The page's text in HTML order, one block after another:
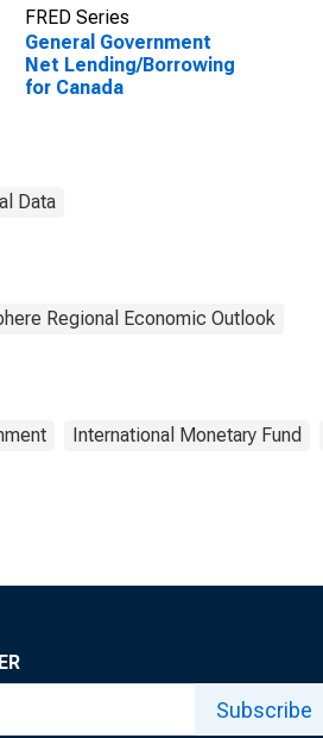
FRED Series
General Government
Net Lending/Borrowing
for Canada
Data
Regional Economic Outlook
International Monetary Fund
Subscribe